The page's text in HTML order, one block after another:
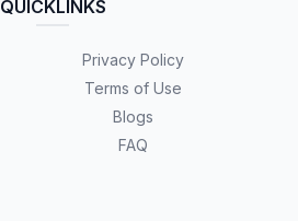
QUICKLINKS
Privacy Policy
Terms of Use
Blogs
FAQ